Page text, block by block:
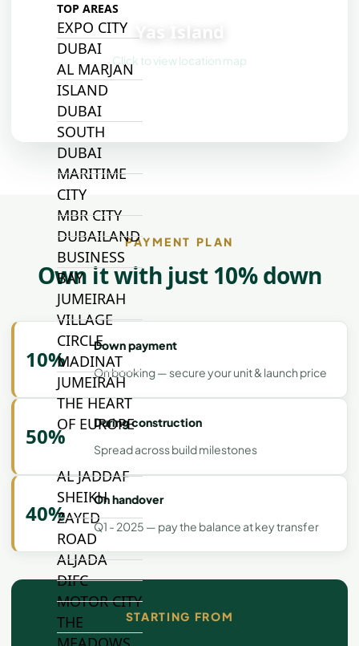
TOP AREAS
EXPO CITY
DUBAI
AL MARJAN
ISLAND
DUBAI
SOUTH
DUBAI
MARITIME
CITY
MBR CITY
DUBAILAND
BUSINESS
BAY
JUMEIRAH
VILLAGE
CIRCLE
MADINAT
JUMEIRAH
THE HEART
OF EUROPE
AL JADDAF
SHEIKH
ZAYED
ROAD
ALJADA
DIFC
MOTOR CITY
THE
Yas Island
Click to view location map
PAYMENT PLAN
Own it with just 10% down
10%
Down payment
On booking — secure your unit & launch price
50%
During construction
Spread across build milestones
40%
On handover
Q1 - 2025 — pay the balance at key transfer
STARTING FROM